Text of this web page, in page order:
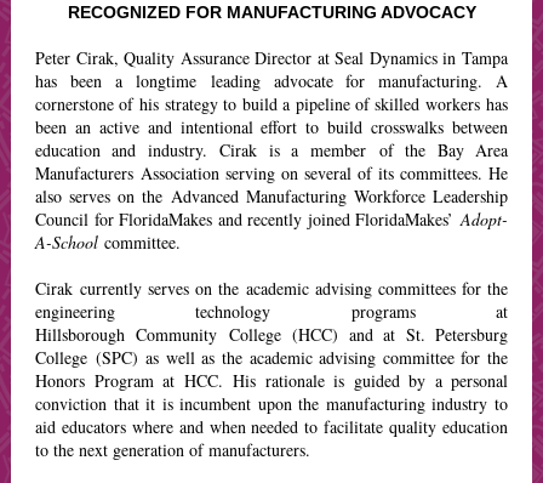
RECOGNIZED FOR MANUFACTURING ADVOCACY
Peter Cirak, Quality Assurance Director at Seal Dynamics in Tampa
has been a longtime leading advocate for manufacturing. A
cornerstone of his strategy to build a pipeline of skilled workers has
been an active and intentional effort to build crosswalks between
education and industry. Cirak is a member of the Bay Area
Manufacturers Association serving on several of its committees. He
also serves on the Advanced Manufacturing Workforce Leadership
Council for FloridaMakes and recently joined FloridaMakes’Adopt-
A-School committee.
Cirak currently serves on the academic advising committees for the
engineering technology programs at
Hillsborough Community College (HCC) and at St. Petersburg
College (SPC) as well as the academic advising committee for the
Honors Program at HCC. His rationale is guided by a personal
conviction that it is incumbent upon the manufacturing industry to
aid educators where and when needed to facilitate quality education
to the next generation of manufacturers.